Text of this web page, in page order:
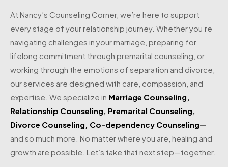
At Nancy’s Counseling Corner, we’re here to support
every stage of your relationship journey. Whether you’re
navigating challenges in your marriage, preparing for
lifelong commitment through premarital counseling, or
working through the emotions of separation and divorce,
our services are designed with care, compassion, and
expertise. We specialize in Marriage Counseling,
Relationship Counseling, Premarital Counseling,
Divorce Counseling, Co-dependency Counseling—
and so much more. No matter where you are, healing and
growth are possible. Let’s take that next step—together.